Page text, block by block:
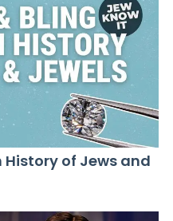
History of Jews and